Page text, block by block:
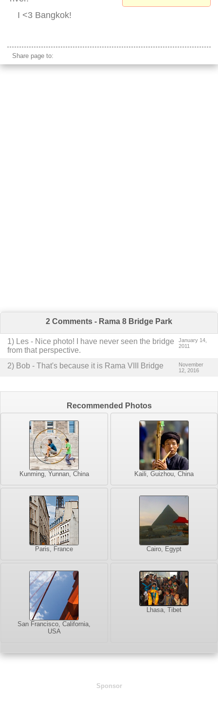
I <3 Bangkok!
Share page to:
2 Comments - Rama 8 Bridge Park
1) Les - Nice photo! I have never seen the bridge
from that perspective.
January 14,
2011
2) Bob - That's because it is Rama VIII Bridge
November
12, 2016
Recommended Photos
Kunming, Yunnan, China Kaili, Guizhou, China
Paris, France Cairo, Egypt
San Francisco, California,
USA
Lhasa, Tibet
Sponsor